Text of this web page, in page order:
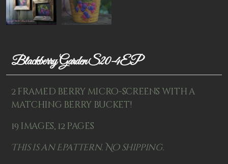
Blackberry Garden S20-4EP
2 framed berry micro-screens with a
matching berry bucket!
19 images, 12 pages
This is an Epattern. No shipping.
Painting Closet
Surfaces
Yarn
Clearance